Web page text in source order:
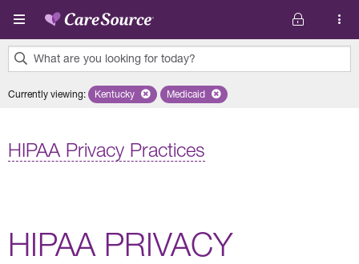
Skip to main content
What are you looking for today?
results
Currently viewing: Remove selected state 'Kentucky'
Kentucky Remove selected plan 'Medicaid'
Medicaid
HIPAA Privacy Practices
HIPAA PRIVACY